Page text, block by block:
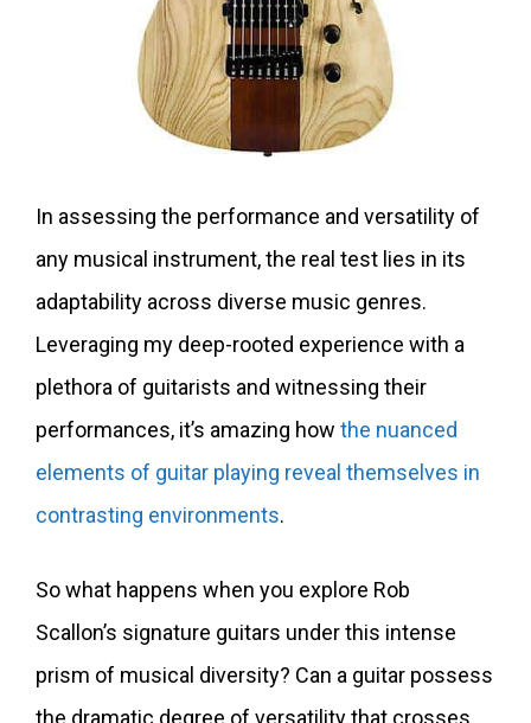
In assessing the performance and versatility of
any musical instrument, the real test lies in its
adaptability across diverse music genres.
Leveraging my deep-rooted experience with a
plethora of guitarists and witnessing their
performances, it’s amazing how the nuanced
elements of guitar playing reveal themselves in
contrasting environments.
So what happens when you explore Rob
Scallon’s signature guitars under this intense
prism of musical diversity? Can a guitar possess